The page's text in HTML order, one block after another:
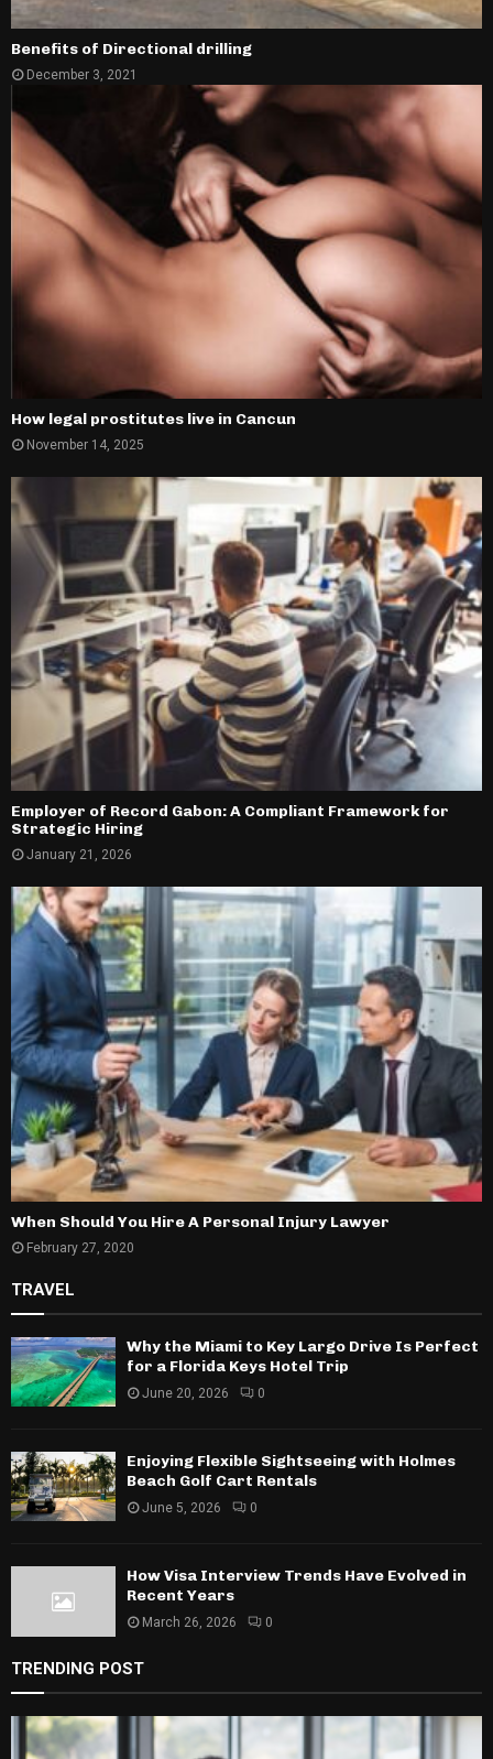
Benefits of Directional drilling
December 3, 2021
How legal prostitutes live in Cancun
November 14, 2025
Employer of Record Gabon: A Compliant Framework for
Strategic Hiring
January 21, 2026
When Should You Hire A Personal Injury Lawyer
February 27, 2020
TRAVEL
Why the Miami to Key Largo Drive Is Perfect
for a Florida Keys Hotel Trip
June 20, 2026 0
Enjoying Flexible Sightseeing with Holmes
Beach Golf Cart Rentals
June 5, 2026 0
How Visa Interview Trends Have Evolved in
Recent Years
March 26, 2026 0
TRENDING POST